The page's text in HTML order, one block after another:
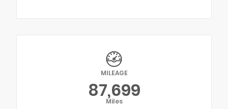
MILEAGE
87,699
Miles